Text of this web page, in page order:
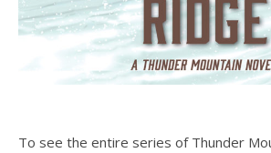
To see the entire series of Thunder